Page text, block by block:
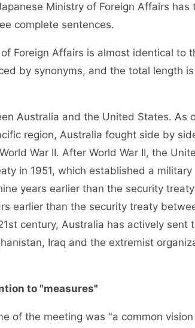
Ministry of Foreign Affairs has
complete sentences.
Foreign Affairs is almost identical to
by synonyms, and the total length
Australia and the United States. As
region, Australia fought side by
War II. After World War II, the
in 1951, which established a military
years earlier than the security treaty
earlier than the security treaty
century, Australia has actively sent
Iraq and the extremist
to "measures"
of the meeting was "a common